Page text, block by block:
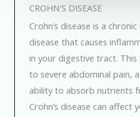
CROHN'S DISEASE
Crohn’s disease is a
disease that causes
in your digestive tract.
to severe abdominal pain,
ability to absorb nutrients
Crohn’s disease can affect